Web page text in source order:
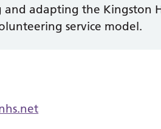
adapting the Kingston
service model.